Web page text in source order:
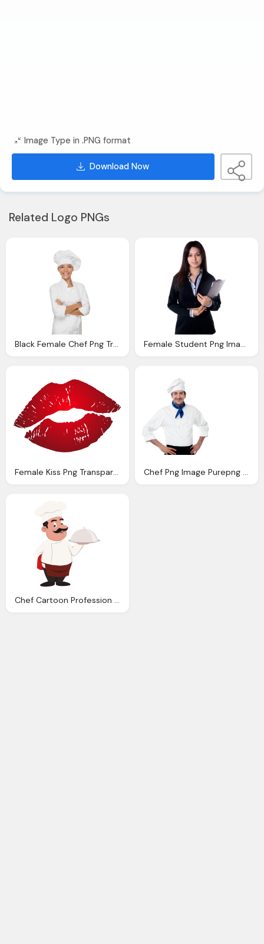
Image Type in .PNG format
Download Now
Related Logo PNGs
Black Female Chef Png Transparent Black Female Chef Female Student Png Image Purepng Transparent
Female Kiss Png Transparent Image Chef Png Image Purepng Transparent Png Image
Chef Cartoon Profession Transparent Png Svg Vector